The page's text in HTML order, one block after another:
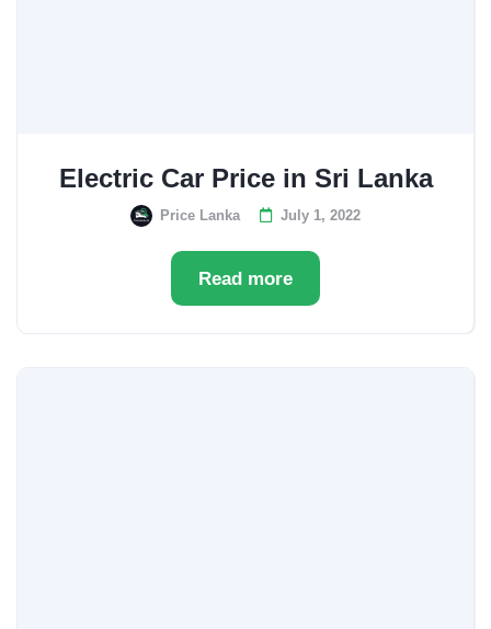
Electric Car Price in Sri Lanka
Price Lanka July 1, 2022
Read more